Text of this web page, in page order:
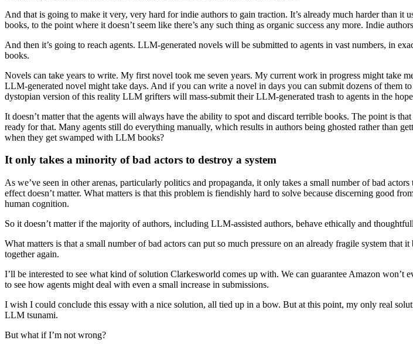
And that is going to make it very, very hard for indie authors to gain traction. It’s already much harder than
books, to the point where it doesn’t seem like there’s any such thing as organic success any more. Indie
And then it’s going to reach agents. LLM-generated novels will be submitted to agents in vast numbers, in
books.
Novels can take years to write. My first novel took me seven years. My current work in progress might
LLM-generated novel might take days. And if you can write a novel in days you can submit dozens of them
dystopian version of this reality LLM grifters will mass-submit their LLM-generated trash to agents in the
It doesn’t matter that the agents will always have the ability to spot and discard terrible books. The point is
ready for that. Many agents still do everything manually, which results in authors being ghosted rather than
when they get swamped with LLM books?
It only takes a minority of bad actors to destroy a system
As we’ve seen in other arenas, particularly politics and propaganda, it only takes a small number of bad
effect doesn’t matter. What matters is that this problem is fiendishly hard to solve because discerning good
human cognition.
So it doesn’t matter if the majority of authors, including LLM-assisted authors, behave ethically and
What matters is that a small number of bad actors can put so much pressure on an already fragile system
together again.
I’ll be interested to see what kind of solution Clarkesworld comes up with. We can guarantee Amazon won’t
to see how agents might deal with even a small increase in submissions.
I wish I could conclude this essay with a nice solution, all tied up in a bow. But at this point, my only real
LLM tsunami.
But what if I’m not wrong?